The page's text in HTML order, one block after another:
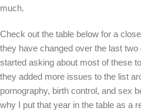
much.
Check out the table below for a
they have changed over the last
started asking about most of these
they added more issues to the list
pornography, birth control, and sex
why I put that year in the table as a